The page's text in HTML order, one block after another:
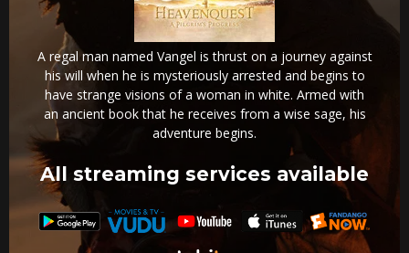
A regal man named Vangel is thrust on a journey against
his will when he is mysteriously arrested and begins to
have strange visions of a woman in white. Armed with
an ancient book that he receives from a wise sage, his
adventure begins.
All streaming services available